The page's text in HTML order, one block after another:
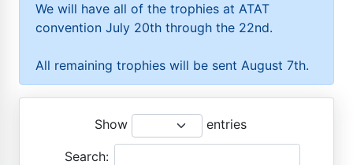
We will have all of the trophies at ATAT
convention July 20th through the 22nd.
All remaining trophies will be sent August 7th.
Show entries
Search: